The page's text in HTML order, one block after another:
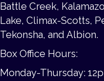
Battle Creek,
Lake, Climax-Scotts,
Tekonsha, and Albion.
Box Office Hours:
Monday-Thursday: